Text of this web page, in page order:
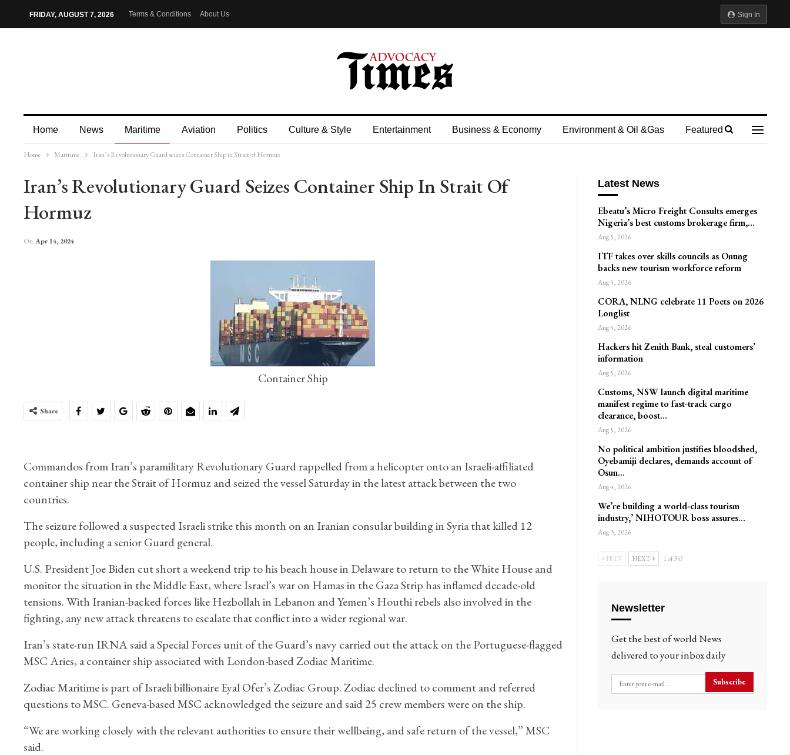
Sign In
FRIDAY, AUGUST 7, 2026 Terms & Conditions About Us
Home News Maritime Aviation Politics Culture & Style Entertainment Business & Economy Environment & Oil &gas Featured
More
Home Maritime Iran’s Revolutionary Guard seizes Container Ship in Strait of Hormuz
Iran’s Revolutionary Guard Seizes Container Ship In Strait Of
Hormuz
On Apr 14, 2024
Container Ship
Share
Commandos from Iran’s paramilitary Revolutionary Guard rappelled from a helicopter onto an Israeli-affiliated
container ship near the Strait of Hormuz and seized the vessel Saturday in the latest attack between the two
countries.
The seizure followed a suspected Israeli strike this month on an Iranian consular building in Syria that killed 12
people, including a senior Guard general.
U.S. President Joe Biden cut short a weekend trip to his beach house in Delaware to return to the White House and
monitor the situation in the Middle East, where Israel’s war on Hamas in the Gaza Strip has inflamed decade-old
tensions. With Iranian-backed forces like Hezbollah in Lebanon and Yemen’s Houthi rebels also involved in the
fighting, any new attack threatens to escalate that conflict into a wider regional war.
Iran’s state-run IRNA said a Special Forces unit of the Guard’s navy carried out the attack on the Portuguese-flagged
MSC Aries, a container ship associated with London-based Zodiac Maritime.
Zodiac Maritime is part of Israeli billionaire Eyal Ofer’s Zodiac Group. Zodiac declined to comment and referred
questions to MSC. Geneva-based MSC acknowledged the seizure and said 25 crew members were on the ship.
“We are working closely with the relevant authorities to ensure their wellbeing, and safe return of the vessel,” MSC
said.
Latest News
Ebeatu’s Micro Freight Consults emerges
Nigeria’s best customs brokerage firm,…
Aug 5, 2026
ITF takes over skills councils as Onung
backs new tourism workforce reform
Aug 5, 2026
CORA, NLNG celebrate 11 Poets on 2026
Longlist
Aug 5, 2026
Hackers hit Zenith Bank, steal customers’
information
Aug 5, 2026
Customs, NSW launch digital maritime
manifest regime to fast-track cargo
clearance, boost…
Aug 5, 2026
No political ambition justifies bloodshed,
Oyebamiji declares, demands account of
Osun…
Aug 4, 2026
We’re building a world-class tourism
industry,’ NIHOTOUR boss assures…
Aug 3, 2026
PREV NEXT 1 of 353
Newsletter
Get the best of world News
delivered to your inbox daily
Subscribe